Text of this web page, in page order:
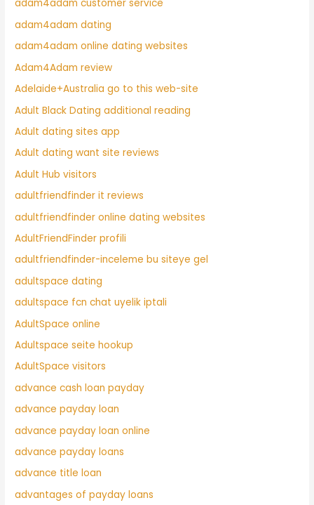
adam4adam customer service
adam4adam dating
adam4adam online dating websites
Adam4Adam review
Adelaide+Australia go to this web-site
Adult Black Dating additional reading
Adult dating sites app
Adult dating want site reviews
Adult Hub visitors
adultfriendfinder it reviews
adultfriendfinder online dating websites
AdultFriendFinder profili
adultfriendfinder-inceleme bu siteye gel
adultspace dating
adultspace fcn chat uyelik iptali
AdultSpace online
Adultspace seite hookup
AdultSpace visitors
advance cash loan payday
advance payday loan
advance payday loan online
advance payday loans
advance title loan
advantages of payday loans